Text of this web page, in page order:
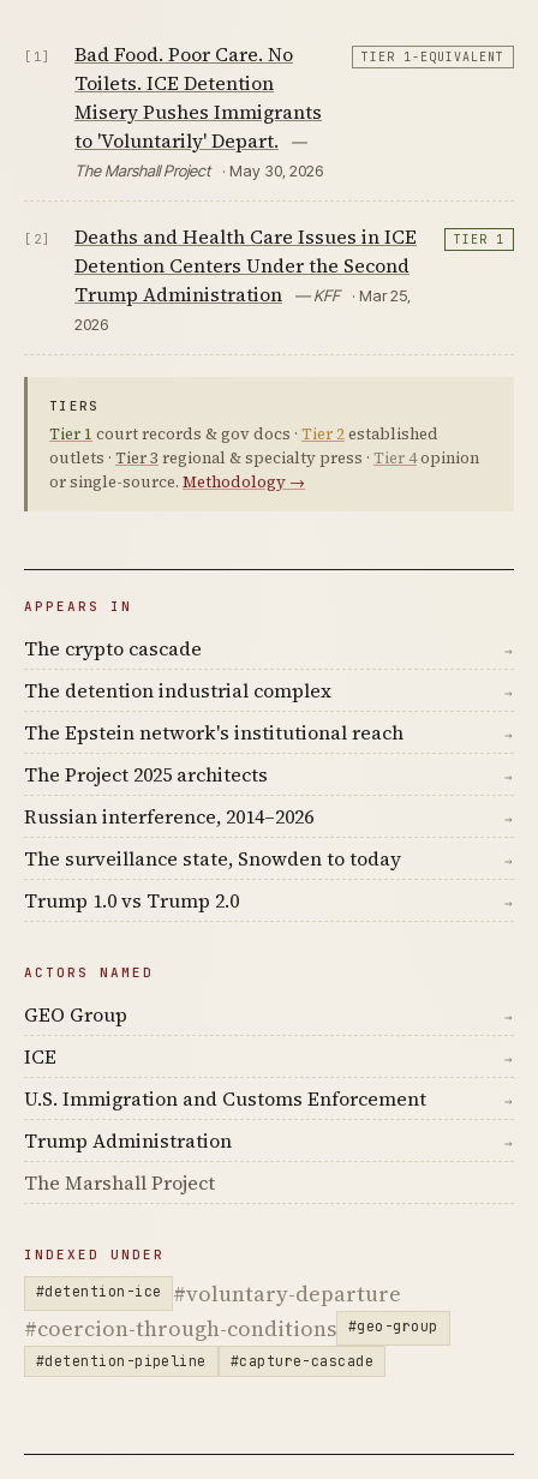
[1]
Bad Food. Poor Care. No
Toilets. ICE Detention
Misery Pushes Immigrants
to 'Voluntarily' Depart.
—
The Marshall Project
· May 30, 2026
TIER 1-EQUIVALENT
[2]
Deaths and Health Care Issues in ICE
Detention Centers Under the Second
Trump Administration
— KFF
· Mar 25,
2026
TIER 1
TIERS
Tier 1 court records & gov docs · Tier 2established
outlets · Tier 3 regional & specialty press · Tier 4opinion
or single-source. Methodology →
APPEARS IN
The crypto cascade →
The detention industrial complex →
The Epstein network's institutional reach →
The Project 2025 architects →
Russian interference, 2014–2026 →
The surveillance state, Snowden to today →
Trump 1.0 vs Trump 2.0 →
ACTORS NAMED
GEO Group →
ICE →
U.S. Immigration and Customs Enforcement →
Trump Administration →
The Marshall Project
INDEXED UNDER
#detention-ice
#voluntary-departure
#coercion-through-conditions
#geo-group
#detention-pipeline
#capture-cascade